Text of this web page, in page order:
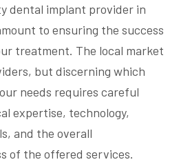
dental implant provider in
to ensuring the success
treatment. The local market
but discerning which
needs requires careful
expertise, technology,
and the overall
of the offered services.